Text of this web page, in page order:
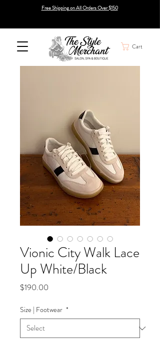
Free Shipping on All Orders Over $150
Cart
Vionic City Walk Lace
Up White/Black
$190.00
Size | Footwear *